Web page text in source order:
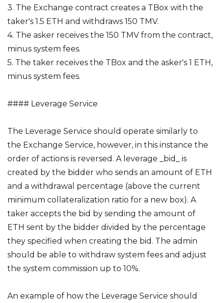
3. The Exchange contract creates a TBox with the
taker's 1.5 ETH and withdraws 150 TMV.
4. The asker receives the 150 TMV from the contract,
minus system fees.
5. The taker receives the TBox and the asker's 1 ETH,
minus system fees.
#### Leverage Service
The Leverage Service should operate similarly to
the Exchange Service, however, in this instance the
order of actions is reversed. A leverage _bid_ is
created by the bidder who sends an amount of ETH
and a withdrawal percentage (above the current
minimum collateralization ratio for a new box). A
taker accepts the bid by sending the amount of
ETH sent by the bidder divided by the percentage
they specified when creating the bid. The admin
should be able to withdraw system fees and adjust
the system commission up to 10%.
An example of how the Leverage Service should